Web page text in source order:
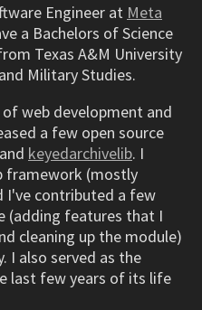
Engineer at Meta
a Bachelors of Science
Texas A&M University
Military Studies.
web development and
a few open source
and keyedarchivelib. I
framework (mostly
I've contributed a few
(adding features that I
cleaning up the module)
I also served as the
last few years of its life